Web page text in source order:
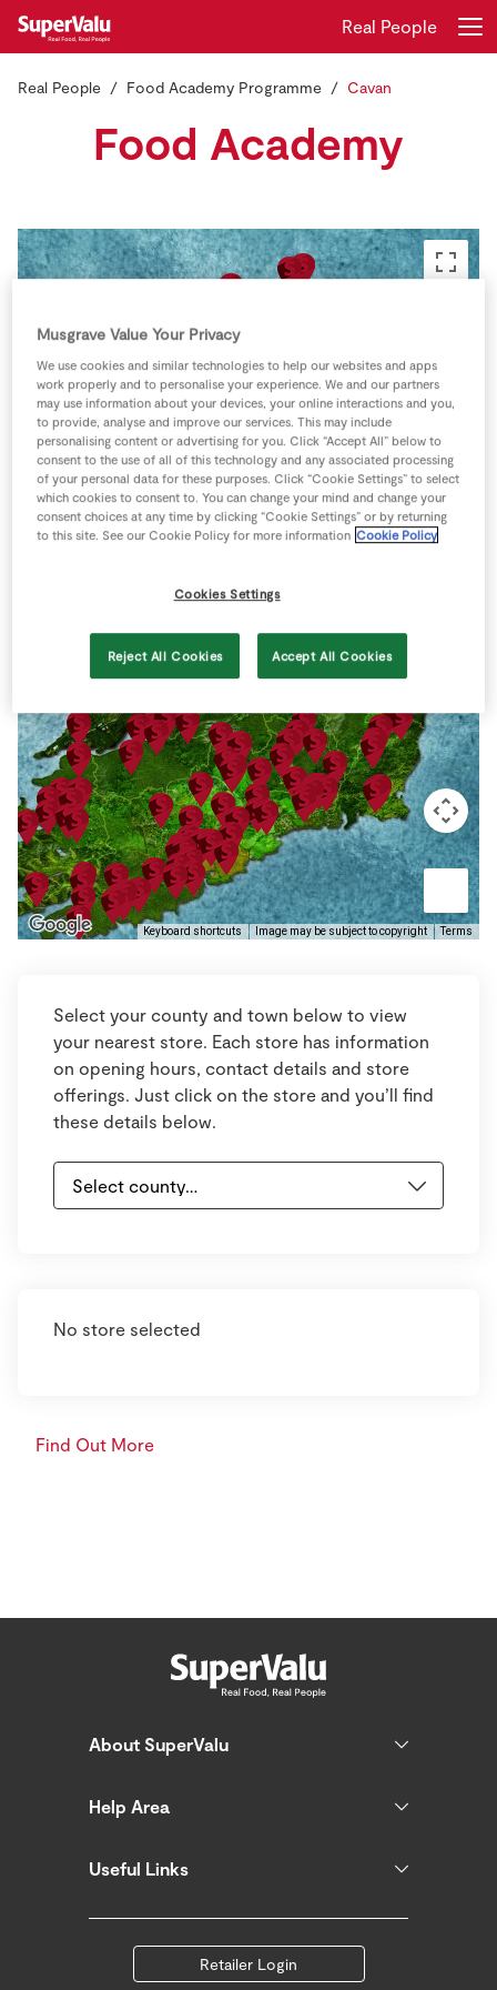
Store Locator
Shopping
Real Rewards
Recipes
Insurance
Gift Cards
Register
Real People
Real People Food Academy Programme Cavan
Food Academy
Keyboard shortcuts Image may be subject to copyright Terms
Select your county and town below to view
your nearest store. Each store has information
on opening hours, contact details and store
offerings. Just click on the store and you’ll find
these details below.
No store selected
Find Out More
About SuperValu
Help Area
Useful Links
Retailer Login
Musgrave Value Your Privacy
We use cookies and similar technologies to help our websites and apps
work properly and to personalise your experience. We and our partners
may use information about your devices, your online interactions and you,
to provide, analyse and improve our services. This may include
personalising content or advertising for you. Click “Accept All” below to
consent to the use of all of this technology and any associated processing
of your personal data for these purposes. Click “Cookie Settings” to select
which cookies to consent to. You can change your mind and change your
consent choices at any time by clicking “Cookie Settings” or by returning
to this site. See our Cookie Policy for more information Cookie Policy
Cookies Settings
Reject All Cookies Accept All Cookies